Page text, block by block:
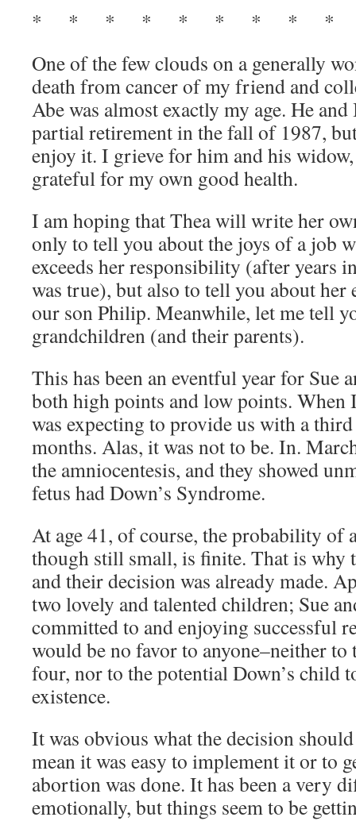
* * * * * * * * *
One of the few clouds on a generally
death from cancer of my friend and
Abe was almost exactly my age. He
partial retirement in the fall of 1987,
enjoy it. I grieve for him and his
grateful for my own good health.
I am hoping that Thea will write her
only to tell you about the joys of a job
exceeds her responsibility (after years
was true), but also to tell you about
our son Philip. Meanwhile, let me tell
grandchildren (and their parents).
This has been an eventful year for Sue
both high points and low points. When
was expecting to provide us with a
months. Alas, it was not to be. In.
the amniocentesis, and they showed
fetus had Down’s Syndrome.
At age 41, of course, the probability of
though still small, is finite. That is why
and their decision was already made.
two lovely and talented children; Sue
committed to and enjoying successful
would be no favor to anyone–neither
four, nor to the potential Down’s child
existence.
It was obvious what the decision
mean it was easy to implement it or to
abortion was done. It has been a very
emotionally, but things seem to be